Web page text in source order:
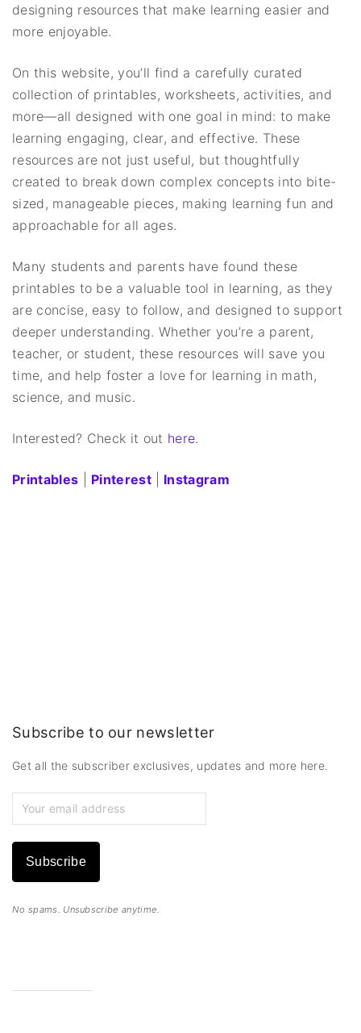
designing resources that make learning easier and
more enjoyable.
On this website, you’ll find a carefully curated
collection of printables, worksheets, activities, and
more—all designed with one goal in mind: to make
learning engaging, clear, and effective. These
resources are not just useful, but thoughtfully
created to break down complex concepts into bite-
sized, manageable pieces, making learning fun and
approachable for all ages.
Many students and parents have found these
printables to be a valuable tool in learning, as they
are concise, easy to follow, and designed to support
deeper understanding. Whether you’re a parent,
teacher, or student, these resources will save you
time, and help foster a love for learning in math,
science, and music.
Interested? Check it out here.
Printables Pinterest Instagram
Subscribe to our newsletter
Get all the subscriber exclusives, updates and more here.
Subscribe
No spams. Unsubscribe anytime.